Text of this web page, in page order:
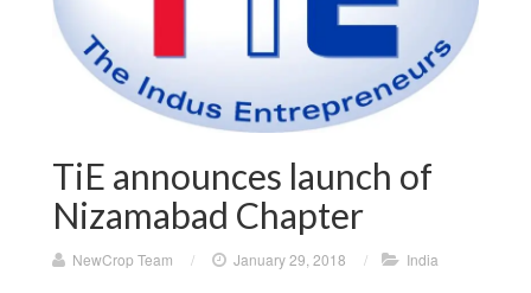
TiE announces launch of
Nizamabad Chapter
NewCrop Team / January 29, 2018 / India